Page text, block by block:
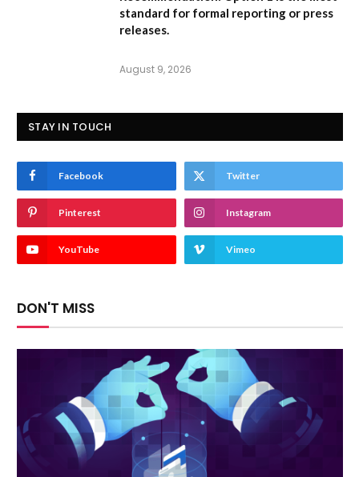
standard for formal reporting or press
releases.
August 9, 2026
STAY IN TOUCH
Facebook Twitter
Pinterest Instagram
YouTube Vimeo
DON'T MISS